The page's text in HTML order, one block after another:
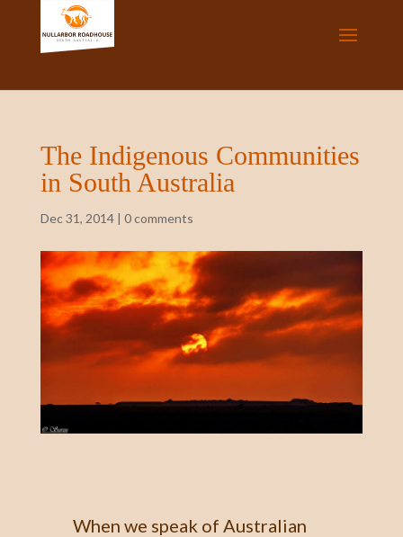
The Indigenous Communities
in South Australia
Dec 31, 2014| 0 comments
When we speak of Australian